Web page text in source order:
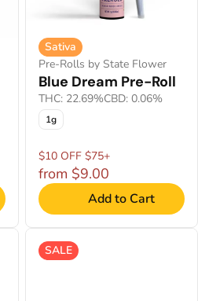
Sativa
Pre-Rolls by State Flower
Blue Dream Pre-Roll
THC: 22.69%CBD: 0.06%
1g
$10 OFF $75+
from $9.00
Add to Cart
SALE